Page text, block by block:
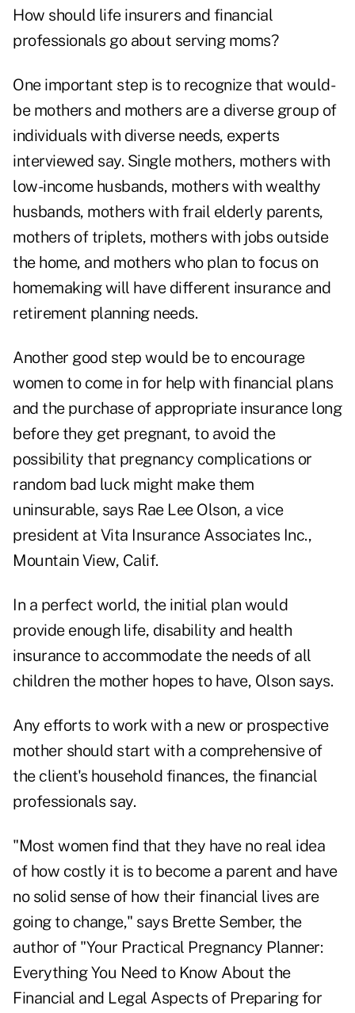
How should life insurers and financial
professionals go about serving moms?
One important step is to recognize that would-
be mothers and mothers are a diverse group of
individuals with diverse needs, experts
interviewed say. Single mothers, mothers with
low-income husbands, mothers with wealthy
husbands, mothers with frail elderly parents,
mothers of triplets, mothers with jobs outside
the home, and mothers who plan to focus on
homemaking will have different insurance and
retirement planning needs.
Another good step would be to encourage
women to come in for help with financial plans
and the purchase of appropriate insurance long
before they get pregnant, to avoid the
possibility that pregnancy complications or
random bad luck might make them
uninsurable, says Rae Lee Olson, a vice
president at Vita Insurance Associates Inc.,
Mountain View, Calif.
In a perfect world, the initial plan would
provide enough life, disability and health
insurance to accommodate the needs of all
children the mother hopes to have, Olson says.
Any efforts to work with a new or prospective
mother should start with a comprehensive of
the client's household finances, the financial
professionals say.
"Most women find that they have no real idea
of how costly it is to become a parent and have
no solid sense of how their financial lives are
going to change," says Brette Sember, the
author of "Your Practical Pregnancy Planner:
Everything You Need to Know About the
Financial and Legal Aspects of Preparing for